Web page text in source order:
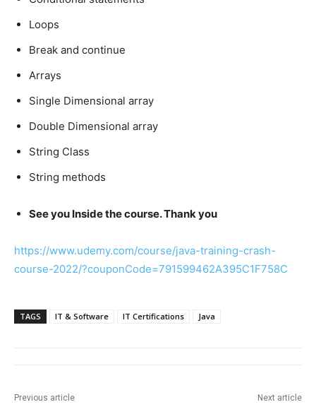
Loops
Break and continue
Arrays
Single Dimensional array
Double Dimensional array
String Class
String methods
See you Inside the course. Thank you
https://www.udemy.com/course/java-training-crash-
course-2022/?couponCode=791599462A395C1F758C
TAGS IT & Software IT Certifications Java
Previous article Next article